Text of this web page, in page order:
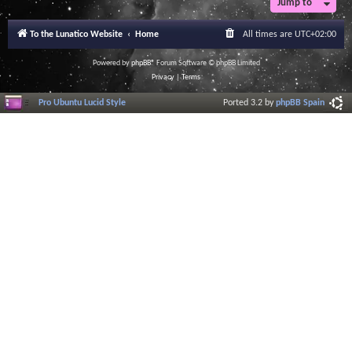
a
I
n
f
o
r
m
a
Jump to
To the Lunatico Website Home All times are UTC+02:00
Powered byphpBB® Forum Software © phpBB Limited
Privacy|Terms
Pro Ubuntu Lucid Style Ported 3.2 byphpBB Spain